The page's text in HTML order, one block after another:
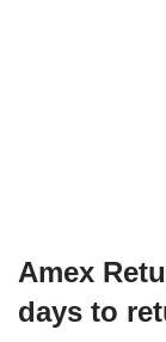
Amex
days to